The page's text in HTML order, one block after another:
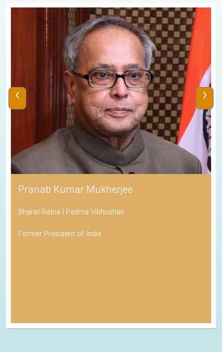
Pranab Kumar Mukherjee
Bharat Ratna | Padma Vibhushan
Former President of India
‹ ›